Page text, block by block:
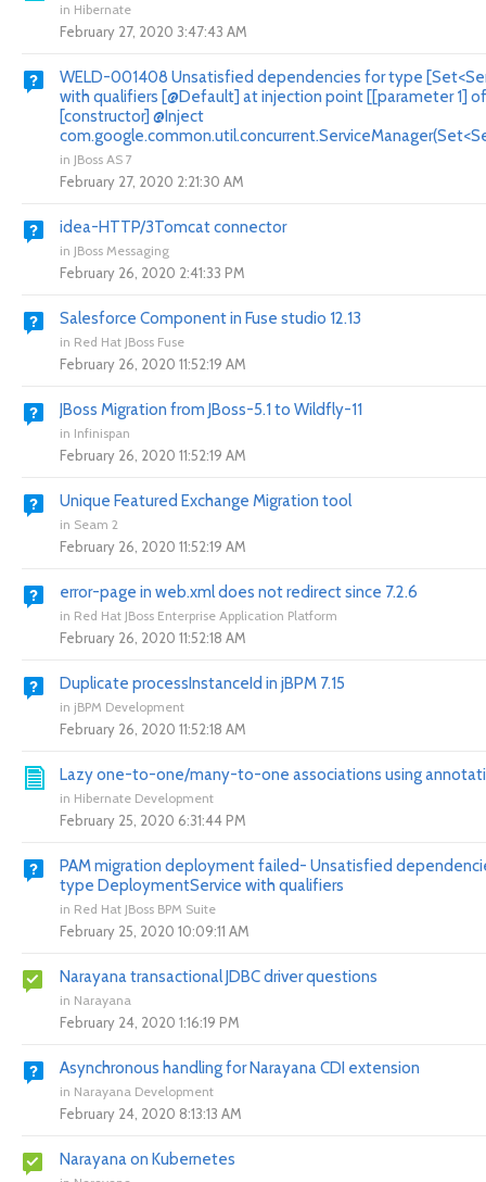
in Hibernate
February 27, 2020 3:47:43 AM
WELD-001408 Unsatisfied dependencies for type
with qualifiers [@Default] at injection point [[parameter 1] of
[constructor] @Inject
in JBoss AS 7
February 27, 2020 2:21:30 AM
idea-HTTP/3Tomcat connector
in JBoss Messaging
February 26, 2020 2:41:33 PM
Salesforce Component in Fuse studio 12.13
in Red Hat JBoss Fuse
February 26, 2020 11:52:19 AM
JBoss Migration from JBoss-5.1 to Wildfly-11
in Infinispan
February 26, 2020 11:52:19 AM
Unique Featured Exchange Migration tool
in Seam 2
February 26, 2020 11:52:19 AM
error-page in web.xml does not redirect since 7.2.6
in Red Hat JBoss Enterprise Application Platform
February 26, 2020 11:52:18 AM
Duplicate processInstanceId in jBPM 7.15
in jBPM Development
February 26, 2020 11:52:18 AM
Lazy one-to-one/many-to-one associations using
in Hibernate Development
February 25, 2020 6:31:44 PM
PAM migration deployment failed- Unsatisfied
type DeploymentService with qualifiers
in Red Hat JBoss BPM Suite
February 25, 2020 10:09:11 AM
Narayana transactional JDBC driver questions
in Narayana
February 24, 2020 1:16:19 PM
Asynchronous handling for Narayana CDI extension
in Narayana Development
February 24, 2020 8:13:13 AM
Narayana on Kubernetes